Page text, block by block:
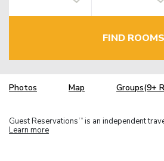
FIND ROOMS
Photos Map Groups(9+
Guest Reservations TM is an independent
Learn more